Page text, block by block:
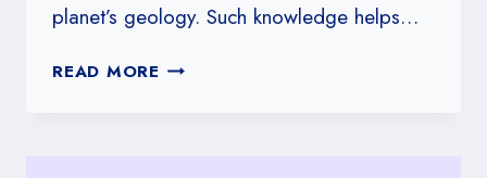
planet’s geology. Such knowledge helps…
READ MORE INSIGHTS